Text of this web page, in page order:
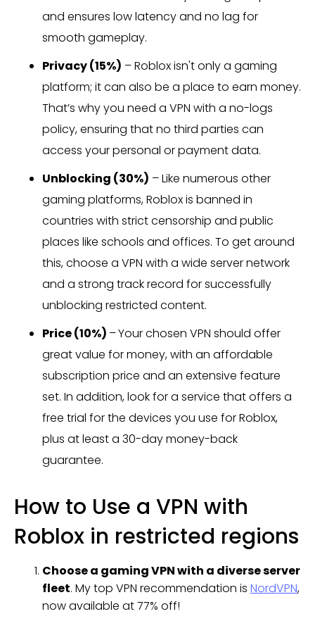
and ensures low latency and no lag for
smooth gameplay.
Privacy (15%) – Roblox isn't only a gaming
platform; it can also be a place to earn money.
That’s why you need a VPN with a no-logs
policy, ensuring that no third parties can
access your personal or payment data.
Unblocking (30%) – Like numerous other
gaming platforms, Roblox is banned in
countries with strict censorship and public
places like schools and offices. To get around
this, choose a VPN with a wide server network
and a strong track record for successfully
unblocking restricted content.
Price (10%) –Your chosen VPN should offer
great value for money, with an affordable
subscription price and an extensive feature
set. In addition, look for a service that offers a
free trial for the devices you use for Roblox,
plus at least a 30-day money-back
guarantee.
How to Use a VPN with
Roblox in restricted regions
Choose a gaming VPN with a diverse server
fleet. My top VPN recommendation is NordVPN,
now available at 77% off!